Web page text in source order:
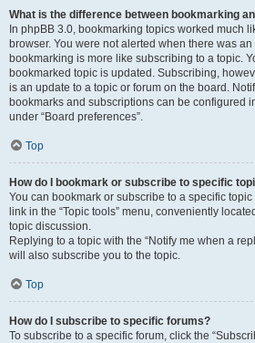
What is the difference between bookmarking
In phpBB 3.0, bookmarking topics worked much
browser. You were not alerted when there was
bookmarking is more like subscribing to a topic.
bookmarked topic is updated. Subscribing,
is an update to a topic or forum on the board.
bookmarks and subscriptions can be configured
under “Board preferences”.
Top
How do I bookmark or subscribe to specific
You can bookmark or subscribe to a specific
link in the “Topic tools” menu, conveniently
topic discussion.
Replying to a topic with the “Notify me when a
will also subscribe you to the topic.
Top
How do I subscribe to specific forums?
To subscribe to a specific forum, click the